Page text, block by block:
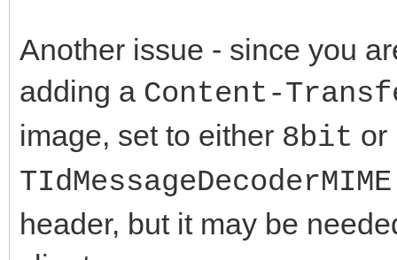
}
}
}
while (LDecoder
{
LNewDecoder =
LMsgEnd);
LMStream-
Another issue - since you
adding a Content-
image, set to either 8bit or
TIdMessageDecoderMIME
header, but it may be